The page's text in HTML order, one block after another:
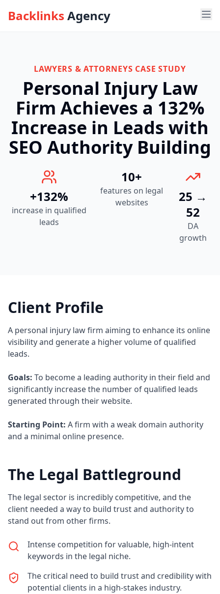
Backlinks Agency
LAWYERS & ATTORNEYS CASE STUDY
Personal Injury Law
Firm Achieves a 132%
Increase in Leads with
SEO Authority Building
+132%
increase in qualified
leads
10+
features on legal
websites
25 →
52
DA
growth
Client Profile
A personal injury law firm aiming to enhance its online
visibility and generate a higher volume of qualified
leads.
Goals: To become a leading authority in their field and
significantly increase the number of qualified leads
generated through their website.
Starting Point: A firm with a weak domain authority
and a minimal online presence.
The Legal Battleground
The legal sector is incredibly competitive, and the
client needed a way to build trust and authority to
stand out from other firms.
Intense competition for valuable, high-intent
keywords in the legal niche.
The critical need to build trust and credibility with
potential clients in a high-stakes industry.